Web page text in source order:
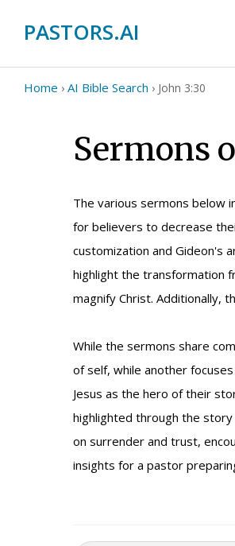
PASTORS.AI
Home › AI Bible Search › John 3:30
Sermons
The various sermons below
for believers to decrease
customization and Gideon's
highlight the transformation
magnify Christ. Additionally,
While the sermons share
of self, while another
Jesus as the hero of their
highlighted through the
on surrender and trust,
insights for a pastor